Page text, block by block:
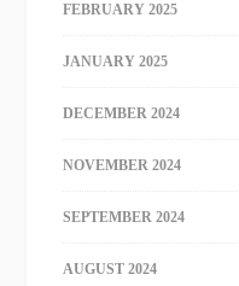
FEBRUARY 2025
JANUARY 2025
DECEMBER 2024
NOVEMBER 2024
SEPTEMBER 2024
AUGUST 2024